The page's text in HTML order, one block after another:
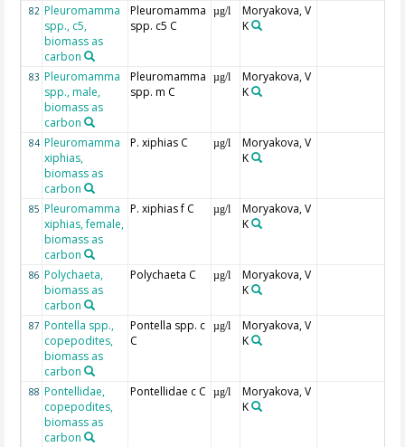
82 Pleuromamma
spp., c5,
biomass as
carbon
Pleuromamma
spp. c5 C
µg/l
Moryakova, V
K
83 Pleuromamma
spp., male,
biomass as
carbon
Pleuromamma
spp. m C
µg/l
Moryakova, V
K
84 Pleuromamma
xiphias,
biomass as
carbon
P. xiphias C µg/l
Moryakova, V
K
85 Pleuromamma
xiphias, female,
biomass as
carbon
P. xiphias f C µg/l
Moryakova, V
K
86 Polychaeta,
biomass as
carbon
Polychaeta C µg/l
Moryakova, V
K
87 Pontella spp.,
copepodites,
biomass as
carbon
Pontella spp. c
C
µg/l
Moryakova, V
K
88 Pontellidae,
copepodites,
biomass as
carbon
Pontellidae c C µg/l
Moryakova, V
K